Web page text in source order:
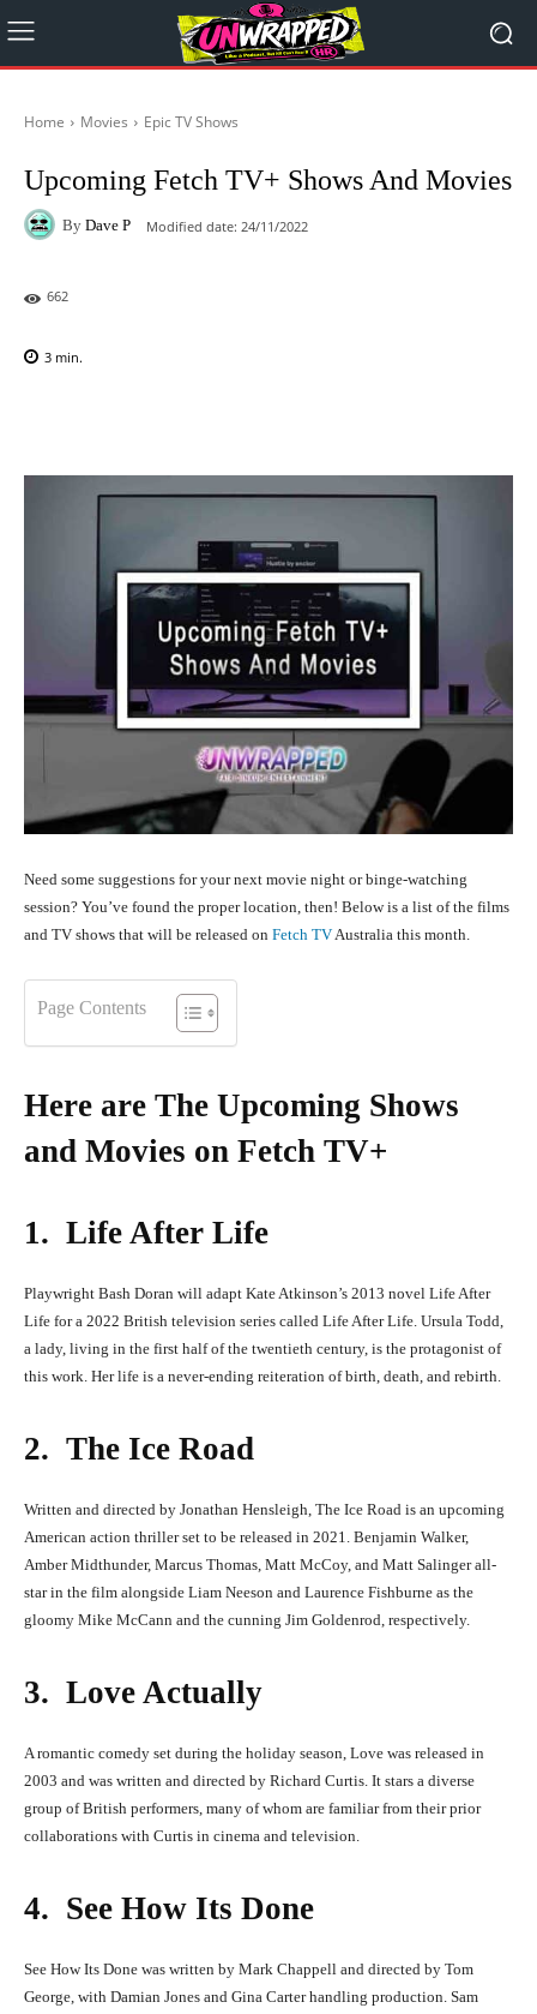
Home Movies Epic TV Shows
Upcoming Fetch TV+ Shows And Movies
By Dave P Modified date: 24/11/2022
662
3 min.
Need some suggestions for your next movie night or binge-watching
session? You’ve found the proper location, then! Below is a list of the films
and TV shows that will be released on Fetch TVAustralia this month.
Page Contents
Here are The Upcoming Shows
and Movies on Fetch TV+
1. Life After Life
Playwright Bash Doran will adapt Kate Atkinson’s 2013 novel Life After
Life for a 2022 British television series called Life After Life. Ursula Todd,
a lady, living in the first half of the twentieth century, is the protagonist of
this work. Her life is a never-ending reiteration of birth, death, and rebirth.
2. The Ice Road
Written and directed by Jonathan Hensleigh, The Ice Road is an upcoming
American action thriller set to be released in 2021. Benjamin Walker,
Amber Midthunder, Marcus Thomas, Matt McCoy, and Matt Salinger all-
star in the film alongside Liam Neeson and Laurence Fishburne as the
gloomy Mike McCann and the cunning Jim Goldenrod, respectively.
3. Love Actually
A romantic comedy set during the holiday season, Love was released in
2003 and was written and directed by Richard Curtis. It stars a diverse
group of British performers, many of whom are familiar from their prior
collaborations with Curtis in cinema and television.
4. See How Its Done
See How Its Done was written by Mark Chappell and directed by Tom
George, with Damian Jones and Gina Carter handling production. Sam